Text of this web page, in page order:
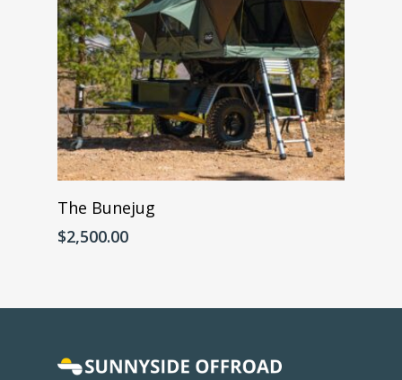
The Bunejug
$2,500.00